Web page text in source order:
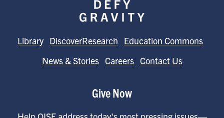
Library DiscoverResearch
Education Commons
News & Stories Careers Contact Us
Give Now